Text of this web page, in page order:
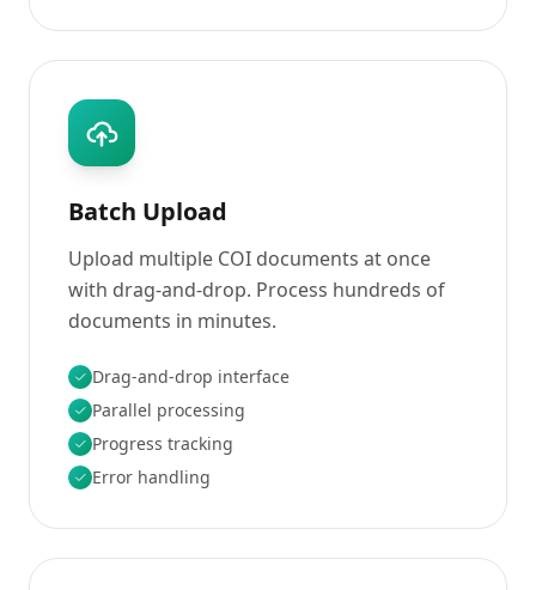
Batch Upload
Upload multiple COI documents at once
with drag-and-drop. Process hundreds of
documents in minutes.
Drag-and-drop interface
Parallel processing
Progress tracking
Error handling